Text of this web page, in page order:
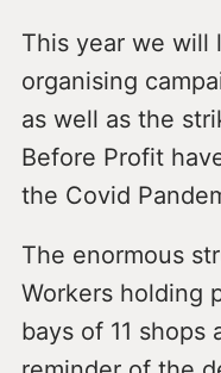
This year we will
organising
as well as the
Before Profit
the Covid
The enormous
Workers holding
bays of 11 shops